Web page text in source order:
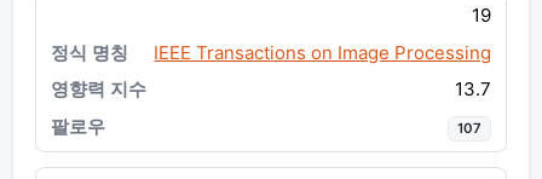
19
IEEE Transactions on Image Processing
13.7
107